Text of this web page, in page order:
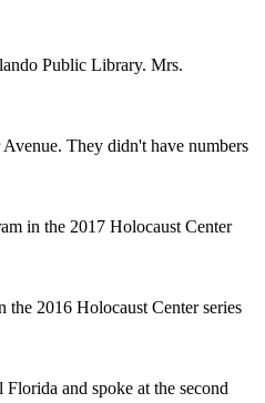
Public Library. Mrs.
They didn't have numbers
in the 2017 Holocaust Center
2016 Holocaust Center series
and spoke at the second